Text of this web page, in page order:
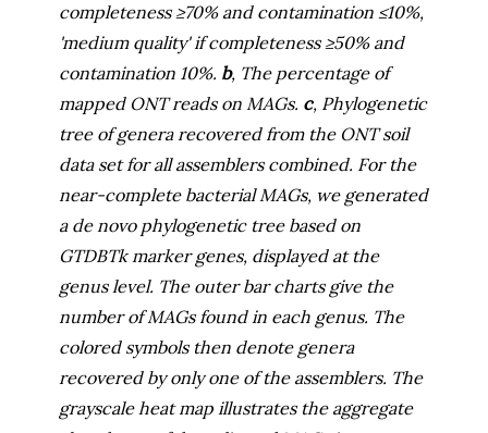
completeness≥70% and contamination ≤10%,
'medium quality' if completeness≥50% and
contamination 10%. b, The percentage of
mapped ONT reads on MAGs. c, Phylogenetic
tree of genera recovered from the ONT soil
data set for all assemblers combined. For the
near-complete bacterial MAGs, we generated
a de novo phylogenetic tree based on
GTDBTk marker genes, displayed at the
genus level. The outer bar charts give the
number of MAGs found in each genus. The
colored symbols then denote genera
recovered by only one of the assemblers. The
grayscale heat map illustrates the aggregate